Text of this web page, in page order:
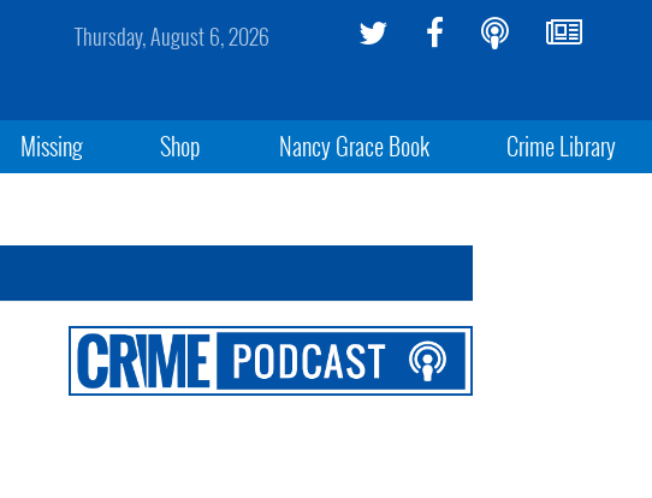
Thursday, August 6, 2026
Missing Shop Nancy Grace Book Crime Library